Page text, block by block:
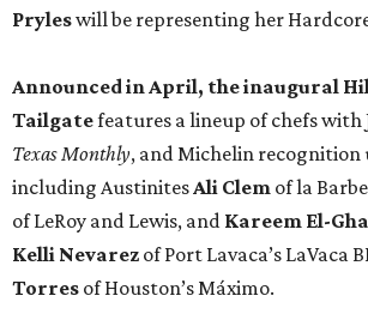
Pryleswill be representing her
Announced in April, the inaugural
Tailgatefeatures a lineup of chefs with
Texas Monthly, and Michelin
including AustinitesAli Clem of la
of LeRoy and Lewis, and Kareem El-
Kelli Nevarez of Port Lavaca’s LaVaca
Torres of Houston’s Máximo.